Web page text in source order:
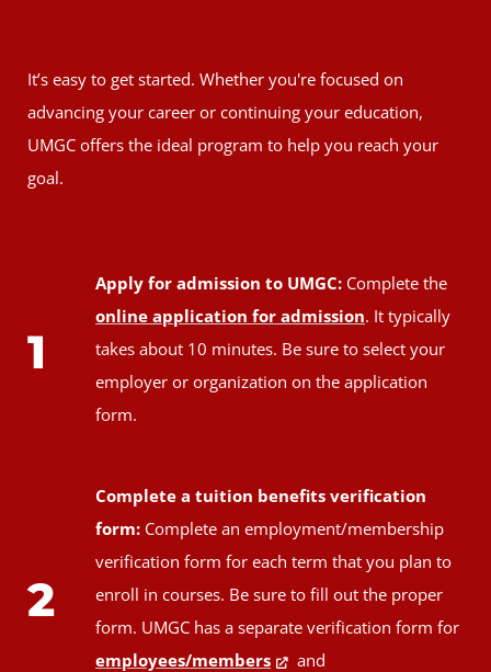
It’s easy to get started. Whether you're focused on
advancing your career or continuing your education,
UMGC offers the ideal program to help you reach your
goal.
1
Apply for admission to UMGC: Complete the
online application for admission. It typically
takes about 10 minutes. Be sure to select your
employer or organization on the application
form.
2
Complete a tuition benefits verification
form: Complete an employment/membership
verification form for each term that you plan to
enroll in courses. Be sure to fill out the proper
form. UMGC has a separate verification form for
employees/members
and